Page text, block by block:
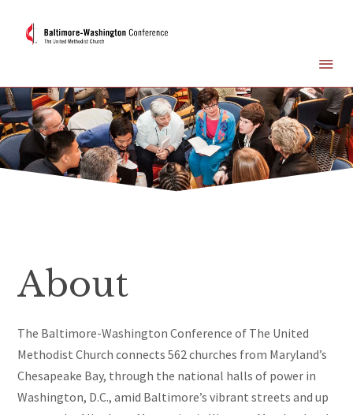
About
The Baltimore-Washington Conference of The United
Methodist Church connects 562 churches from Maryland’s
Chesapeake Bay, through the national halls of power in
Washington, D.C., amid Baltimore’s vibrant streets and up